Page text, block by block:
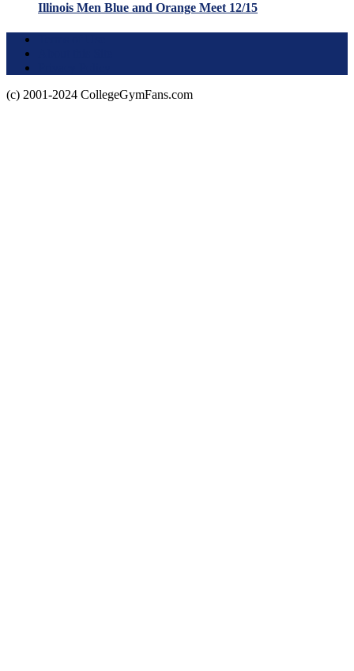
Illinois Men Blue and Orange Meet 12/15
(c) 2001-2024 CollegeGymFans.com